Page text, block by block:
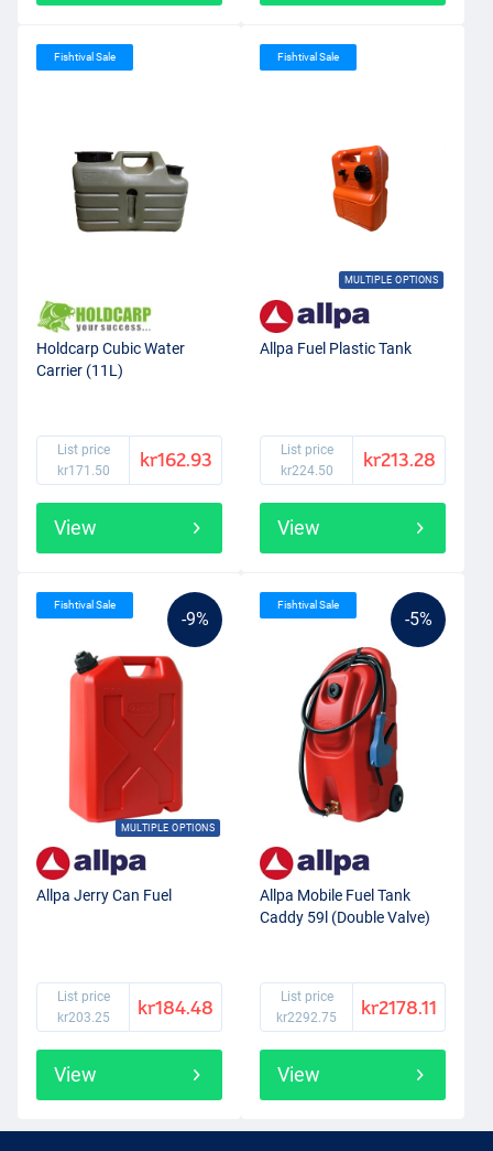
Fishtival Sale
Holdcarp Cubic Water
Carrier (11L)
List price
kr171.50
kr162.93
View
MULTIPLE OPTIONS
Fishtival Sale
Allpa Fuel Plastic Tank
List price
kr224.50
kr213.28
View
-9%
MULTIPLE OPTIONS
Fishtival Sale
Allpa Jerry Can Fuel
List price
kr203.25
kr184.48
View
-5%
Fishtival Sale
Allpa Mobile Fuel Tank
Caddy 59l (Double Valve)
List price
kr2292.75
kr2178.11
View